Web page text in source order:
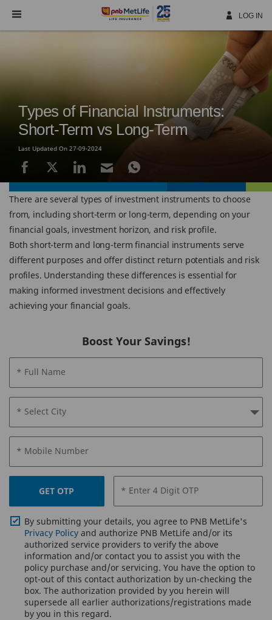
Navigation
LOG IN
Types of Financial Instruments:
Short-Term vs Long-Term
Last Updated On 27-09-2024
There are several types of investment instruments to choose
from, including short-term or long-term, depending on your
financial goals, investment horizon, and risk profile.
Both short-term and long-term financial instruments serve
different purposes and offer distinct return potentials and risk
profiles. Understanding these differences is essential for
making informed investment decisions and effectively
achieving your financial goals.
Boost Your Savings!
* Full Name
* Select City
* Mobile Number
GET OTP * Enter 4 Digit OTP
By submitting your details, you agree to PNB MetLife's
Privacy Policy and authorize PNB MetLife and/or its
authorized service providers to verify the above
information and/or contact you to assist you with the
policy purchase and/or servicing. You have the option to
opt-out of this contact authorization by un-checking the
box. The authorization provided by you herein will
supersede all earlier authorizations/registrations made
by you in this regard.